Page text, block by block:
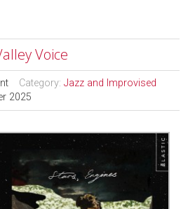
Voice
Category:Jazz and Improvised
2025